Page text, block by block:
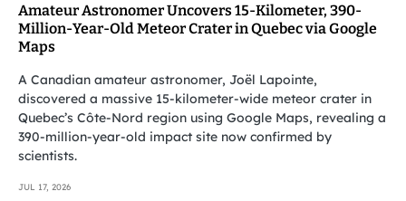
Amateur Astronomer Uncovers 15-Kilometer, 390-
Million-Year-Old Meteor Crater in Quebec via Google
Maps
A Canadian amateur astronomer, Joël Lapointe,
discovered a massive 15-kilometer-wide meteor crater in
Quebec’s Côte-Nord region using Google Maps, revealing a
390-million-year-old impact site now confirmed by
scientists.
JUL 17, 2026